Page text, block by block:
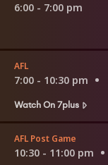
6:00 - 7:00 pm
AFL
7:00 - 10:30 pm
Watch On 7plus
AFL Post Game
10:30 - 11:00 pm